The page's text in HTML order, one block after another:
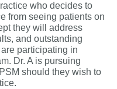
who decides to
from seeing patients on
they will address
and outstanding
participating in
Dr. A is pursuing
should they wish to